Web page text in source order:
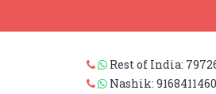
Rest of India:
Nashik: 9168411460